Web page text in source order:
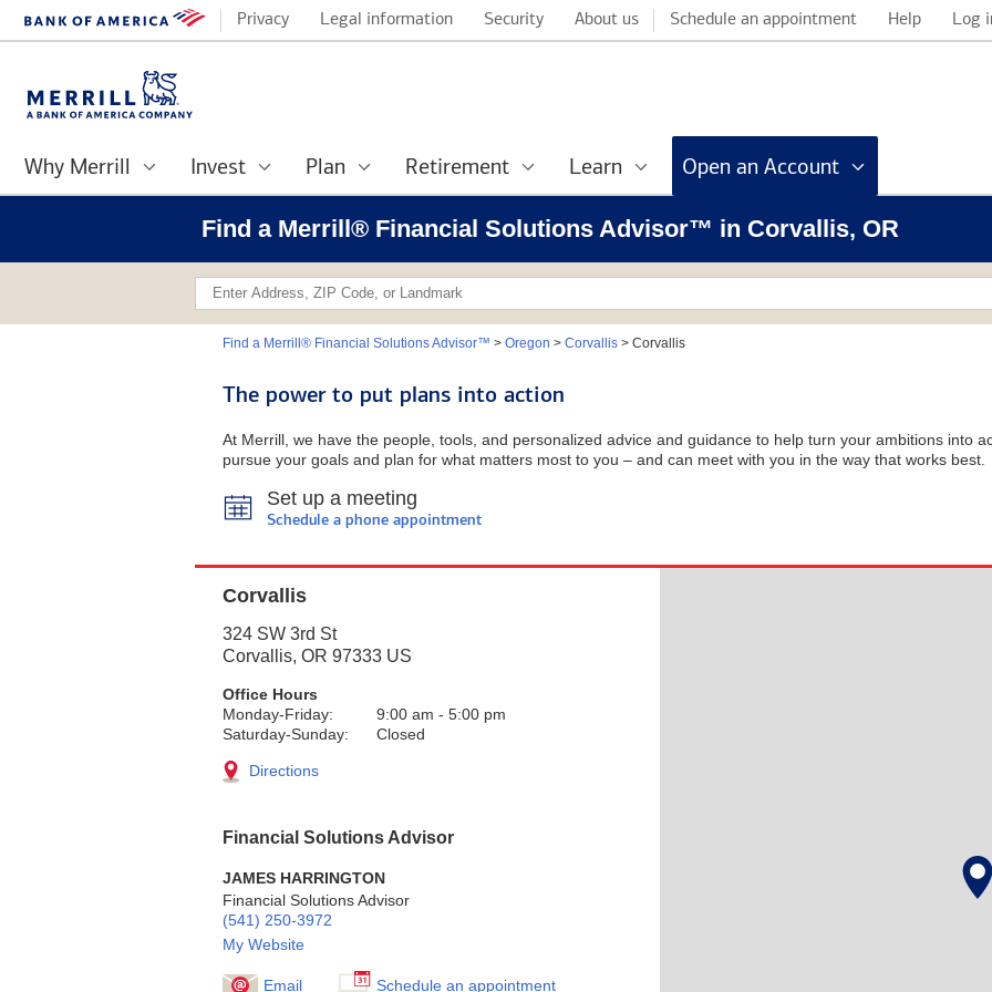
Privacy Legal information Security About us Schedule an appointment Help Log
Why Merrill Invest Plan Retirement Learn Open an Account
Find a Merrill® Financial Solutions Advisor™ in Corvallis, OR
Find a Merrill® Financial Solutions Advisor™ > Oregon > Corvallis> Corvallis
The power to put plans into action
At Merrill, we have the people, tools, and personalized advice and guidance to help turn your ambitions into
pursue your goals and plan for what matters most to you – and can meet with you in the way that works best.
Set up a meeting
Schedule a phone appointment
Corvallis
324 SW 3rd St
Corvallis, OR 97333 US
Office Hours
Monday-Friday:
9:00 am - 5:00 pm
Saturday-Sunday:
Closed
Directions
Financial Solutions Advisor
JAMES HARRINGTON
Financial Solutions Advisor
(541) 250-3972
My Website
Email Schedule an appointment